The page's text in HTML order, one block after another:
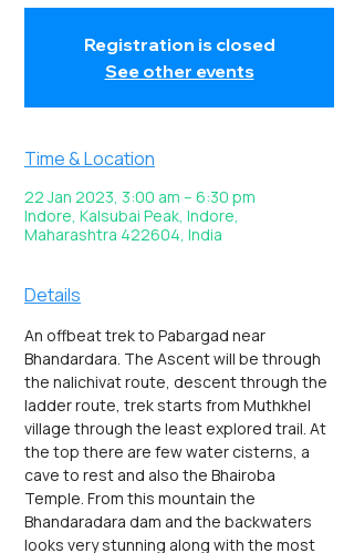
Registration is closed
See other events
Time & Location
22 Jan 2023, 3:00 am – 6:30 pm
Indore, Kalsubai Peak, Indore,
Maharashtra 422604, India
Details
An offbeat trek to Pabargad near
Bhandardara. The Ascent will be through
the nalichivat route, descent through the
ladder route, trek starts from Muthkhel
village through the least explored trail. At
the top there are few water cisterns, a
cave to rest and also the Bhairoba
Temple. From this mountain the
Bhandaradara dam and the backwaters
looks very stunning along with the most